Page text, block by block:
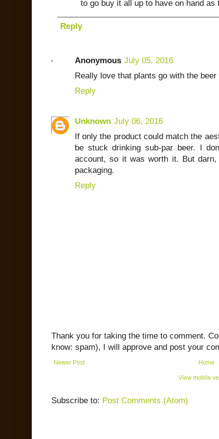
to go buy it all up to have on hand as
Reply
Anonymous July 05, 2016
Really love that plants go with the
Reply
Unknown July 06, 2016
If only the product could match the
be stuck drinking sub-par beer. I
account, so it was worth it. But
packaging.
Reply
Thank you for taking the time to comment.
know: spam), I will approve and post your
Newer Post Home
View mobile
Subscribe to: Post Comments (Atom)